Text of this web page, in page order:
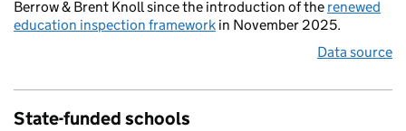
Berrow & Brent Knoll since the introduction of the renewed
education inspection framework in November 2025.
Data source
State-funded schools